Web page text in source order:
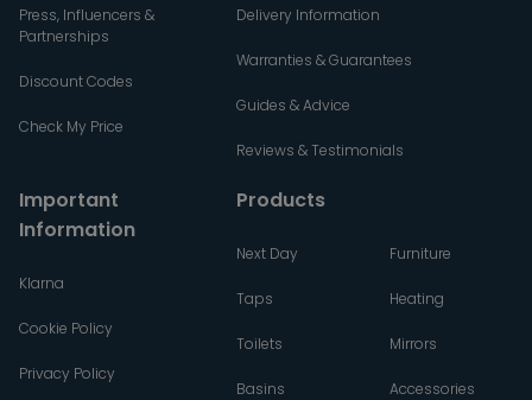
Press, Influencers &
Partnerships
Discount Codes
Check My Price
Delivery Information
Warranties & Guarantees
Guides & Advice
Reviews & Testimonials
Important
Information
Klarna
Cookie Policy
Privacy Policy
Products
Next Day
Taps
Toilets
Basins
Furniture
Heating
Mirrors
Accessories